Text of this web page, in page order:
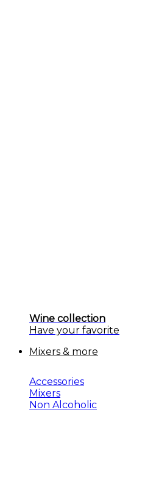
Wine collection
Have your favorite
Mixers & more
Accessories
Mixers
Non Alcoholic